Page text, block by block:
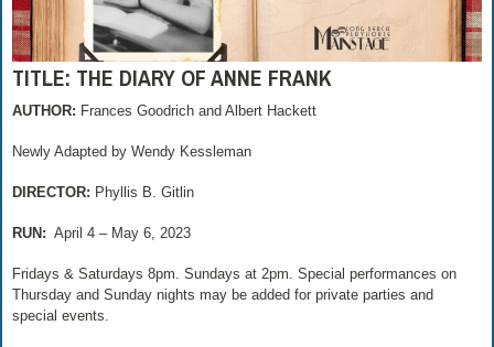
TITLE: THE DIARY OF ANNE FRANK
AUTHOR: Frances Goodrich and Albert Hackett
Newly Adapted by Wendy Kessleman
DIRECTOR: Phyllis B. Gitlin
RUN: April 4 – May 6, 2023
Fridays & Saturdays 8pm. Sundays at 2pm. Special performances on
Thursday and Sunday nights may be added for private parties and
special events.